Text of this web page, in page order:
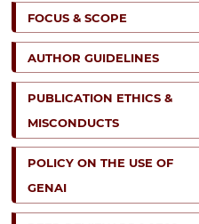
FOCUS & SCOPE
AUTHOR GUIDELINES
PUBLICATION ETHICS &
MISCONDUCTS
POLICY ON THE USE OF
GENAI